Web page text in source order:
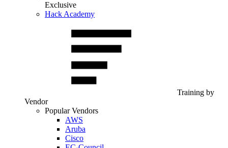
Exclusive
Hack Academy
Training by
Vendor
Popular Vendors
AWS
Aruba
Cisco